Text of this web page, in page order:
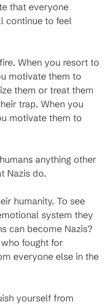
that everyone
continue to feel
When you resort to
motivate them to
them or treat them
trap. When you
motivate them to
anything other
Nazis do.
humanity. To see
system they
can become Nazis?
fought for
everyone else in the
yourself from